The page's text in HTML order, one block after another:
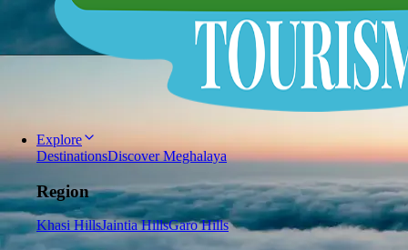
Explore
DestinationsDiscover Meghalaya
Region
Khasi HillsJaintia HillsGaro Hills